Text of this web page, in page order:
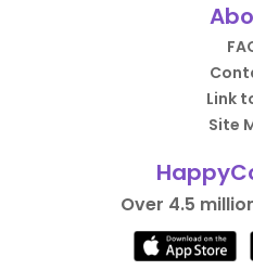
Link
Site
Over 4.5